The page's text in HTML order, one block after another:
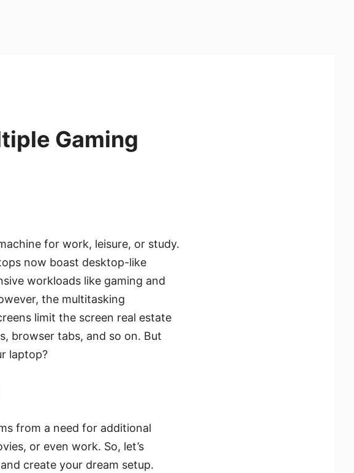
Gaming
for work, leisure, or study.
now boast desktop-like
workloads like gaming and
the multitasking
limit the screen real estate
browser tabs, and so on. But
laptop?
from a need for additional
or even work. So, let’s
create your dream setup.